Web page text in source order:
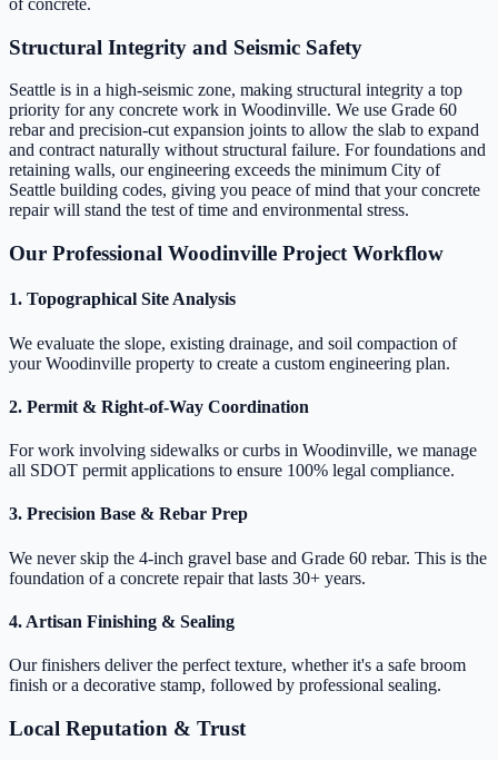
of concrete.
Structural Integrity and Seismic Safety
Seattle is in a high-seismic zone, making structural integrity a top
priority for any concrete work in Woodinville. We use Grade 60
rebar and precision-cut expansion joints to allow the slab to expand
and contract naturally without structural failure. For foundations and
retaining walls, our engineering exceeds the minimum City of
Seattle building codes, giving you peace of mind that your concrete
repair will stand the test of time and environmental stress.
Our Professional Woodinville Project Workflow
1. Topographical Site Analysis
We evaluate the slope, existing drainage, and soil compaction of
your Woodinville property to create a custom engineering plan.
2. Permit & Right-of-Way Coordination
For work involving sidewalks or curbs in Woodinville, we manage
all SDOT permit applications to ensure 100% legal compliance.
3. Precision Base & Rebar Prep
We never skip the 4-inch gravel base and Grade 60 rebar. This is the
foundation of a concrete repair that lasts 30+ years.
4. Artisan Finishing & Sealing
Our finishers deliver the perfect texture, whether it's a safe broom
finish or a decorative stamp, followed by professional sealing.
Local Reputation & Trust